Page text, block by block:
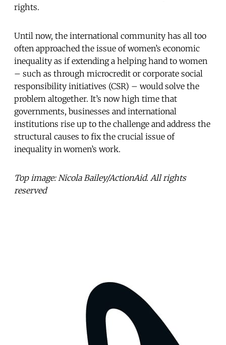
rights.
Until now, the international community has all too
often approached the issue of women’s economic
inequality as if extending a helping hand to women
– such as through microcredit or corporate social
responsibility initiatives (CSR) – would solve the
problem altogether. It’s now high time that
governments, businesses and international
institutions rise up to the challenge and address the
structural causes to fix the crucial issue of
inequality in women’s work.
Top image: Nicola Bailey/ActionAid. All rights
reserved